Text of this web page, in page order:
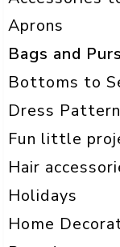
Aprons
Bags and
Bottoms to
Dress
Fun little
Hair
Holidays
Home